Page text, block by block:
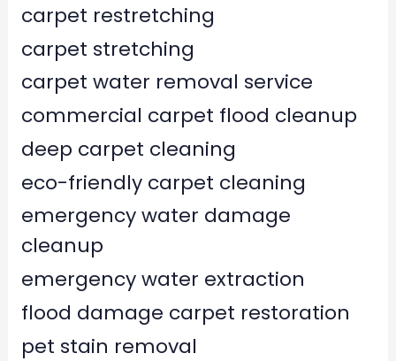
carpet restretching
carpet stretching
carpet water removal service
commercial carpet flood cleanup
deep carpet cleaning
eco-friendly carpet cleaning
emergency water damage
cleanup
emergency water extraction
flood damage carpet restoration
pet stain removal